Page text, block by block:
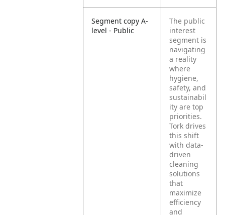
Segment copy A-
level - Public
The public
interest
segment is
navigating
a reality
where
hygiene,
safety, and
sustainabil
ity are top
priorities.
Tork drives
this shift
with data-
driven
cleaning
solutions
that
maximize
efficiency
and